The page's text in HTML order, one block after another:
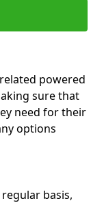
powered
sure that
need for their
options
basis,